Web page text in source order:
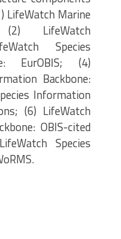
LifeWatch Marine
LifeWatch
Species
EurOBIS; (4)
Backbone:
Information
(6) LifeWatch
OBIS-cited
Species